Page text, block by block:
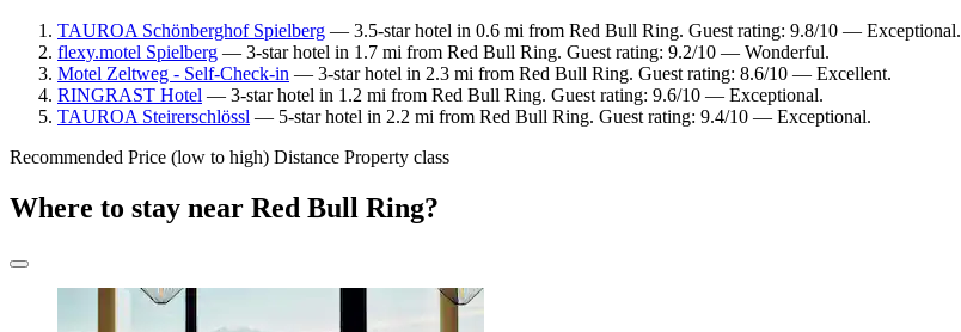
TAUROA Schönberghof Spielberg — 3.5-star hotel in 0.6 mi from Red Bull Ring. Guest rating: 9.8/10 — Exceptional.
flexy.motel Spielberg — 3-star hotel in 1.7 mi from Red Bull Ring. Guest rating: 9.2/10 — Wonderful.
Motel Zeltweg - Self-Check-in — 3-star hotel in 2.3 mi from Red Bull Ring. Guest rating: 8.6/10 — Excellent.
RINGRAST Hotel — 3-star hotel in 1.2 mi from Red Bull Ring. Guest rating: 9.6/10 — Exceptional.
TAUROA Steirerschlössl — 5-star hotel in 2.2 mi from Red Bull Ring. Guest rating: 9.4/10 — Exceptional.
Recommended Price (low to high) Distance Property class
Where to stay near Red Bull Ring?